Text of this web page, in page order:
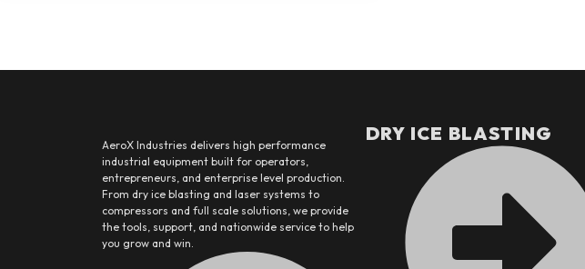
AeroX Industries delivers high performance
industrial equipment built for operators,
entrepreneurs, and enterprise level production.
From dry ice blasting and laser systems to
compressors and full scale solutions, we provide
the tools, support, and nationwide service to help
you grow and win.
DRY ICE BLASTING